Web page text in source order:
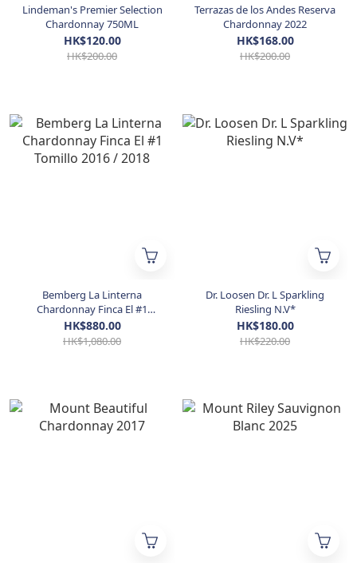
Lindeman's Premier Selection
Chardonnay 750ML
HK$120.00
HK$200.00
Terrazas de los Andes Reserva
Chardonnay 2022
HK$168.00
HK$200.00
Bemberg La Linterna
Chardonnay Finca El #1
Tomillo 2016 / 2018
HK$880.00
HK$1,080.00
Dr. Loosen Dr. L Sparkling
Riesling N.V*
HK$180.00
HK$220.00